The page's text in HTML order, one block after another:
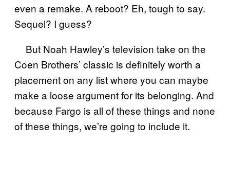
even a remake. A reboot? Eh, tough to say.
Sequel? I guess?
But Noah Hawley’s television take on the
Coen Brothers’ classic is definitely worth a
placement on any list where you can maybe
make a loose argument for its belonging. And
because Fargo is all of these things and none
of these things, we’re going to include it.